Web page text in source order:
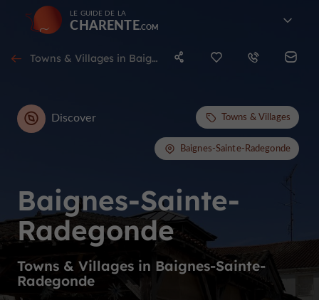
LE GUIDE DE LA
CHARENTE
Towns & Villages in Baignes-Sainte-Radegonde
Baignes-Sainte-
Radegonde
Towns & Villages in Baignes-Sainte-
Radegonde
Discover Towns & Villages
Baignes-Sainte-Radegonde